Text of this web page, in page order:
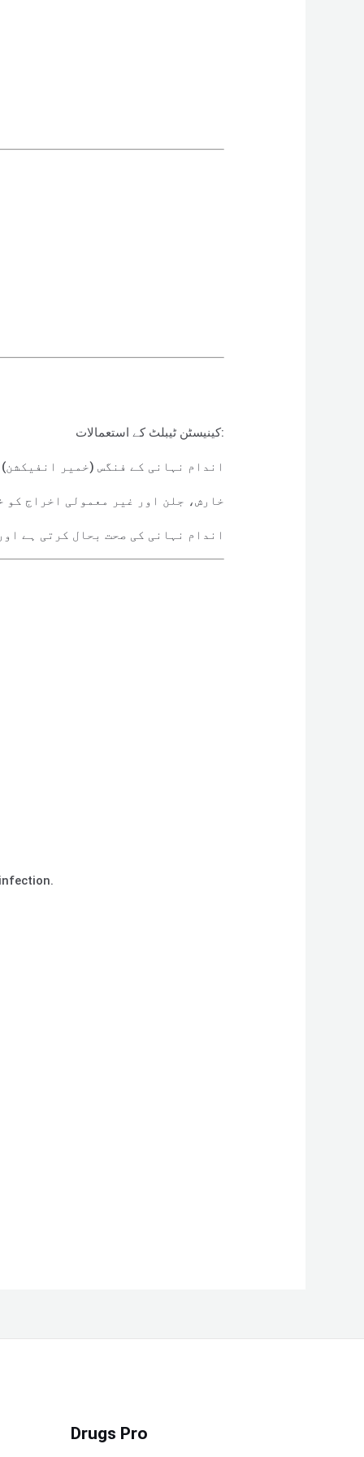
کینیسٹن ٹیبلٹ کے استعمالات:
اندام نہانی کے فنگس (خمیر
خارش، جلن اور غیر معمولی اخراج کو
اندام نہانی کی صحت بحال کرتی ہے
Drugs Pro